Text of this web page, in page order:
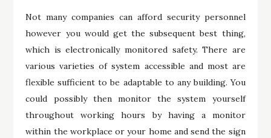
Not many companies can afford security personnel
however you would get the subsequent best thing,
which is electronically monitored safety. There are
various varieties of system accessible and most are
flexible sufficient to be adaptable to any building. You
could possibly then monitor the system yourself
throughout working hours by having a monitor
within the workplace or your home and send the sign